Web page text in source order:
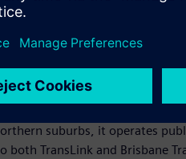
the operator can future-
require holistic charging
and market demand.
expectations of our
Keolis Downer’s footprint
suburbs, it operates
both TransLink and Brisbane